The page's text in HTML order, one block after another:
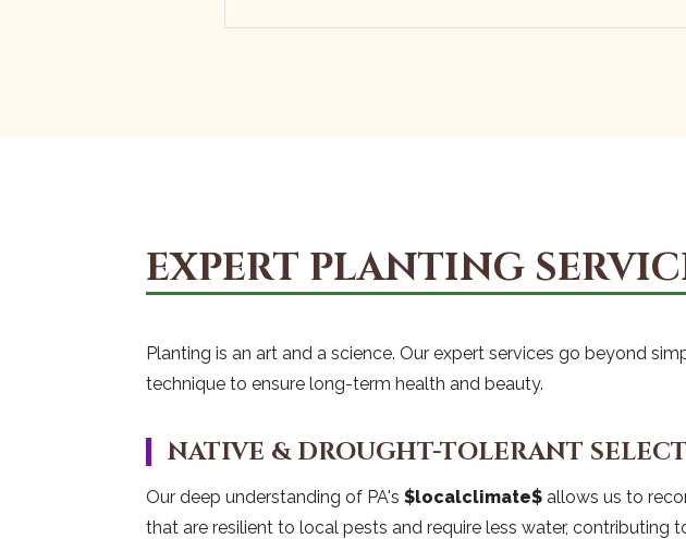
EXPERT PLANTING
Planting is an art and a science. Our expert services go beyond
technique to ensure long-term health and beauty.
NATIVE & DROUGHT-TOLERANT
Our deep understanding of PA's$localclimate$ allows us to
that are resilient to local pests and require less water, contributing